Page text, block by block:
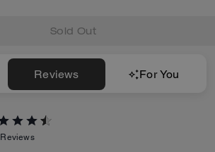
Sold Out
Reviews For You
Reviews